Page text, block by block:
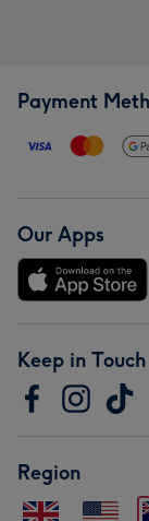
Payment
Our Apps
Keep in Touch
Region